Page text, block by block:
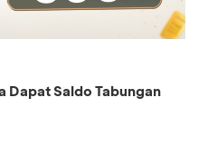
Dapat Saldo Tabungan